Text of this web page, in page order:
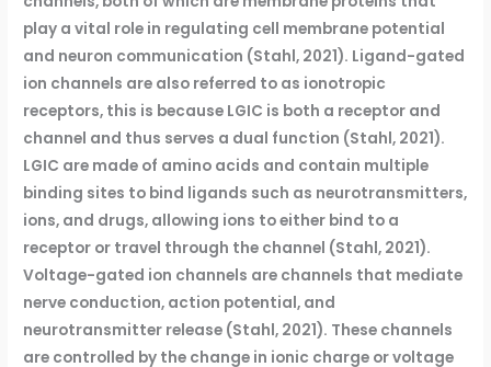
play a vital role in regulating cell membrane potential
and neuron communication (Stahl, 2021). Ligand-gated
ion channels are also referred to as ionotropic
receptors, this is because LGIC is both a receptor and
channel and thus serves a dual function (Stahl, 2021).
LGIC are made of amino acids and contain multiple
binding sites to bind ligands such as neurotransmitters,
ions, and drugs, allowing ions to either bind to a
receptor or travel through the channel (Stahl, 2021).
Voltage-gated ion channels are channels that mediate
nerve conduction, action potential, and
neurotransmitter release (Stahl, 2021). These channels
are controlled by the change in ionic charge or voltage